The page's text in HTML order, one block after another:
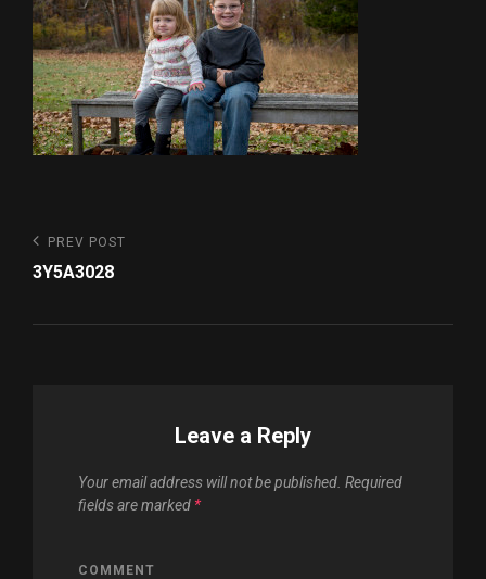
Post
navigation
Previous
Post
PREV POST
3Y5A3028
Leave a Reply
Your email address will not be published. Required
fields are marked *
COMMENT